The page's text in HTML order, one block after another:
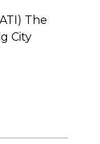
The
City